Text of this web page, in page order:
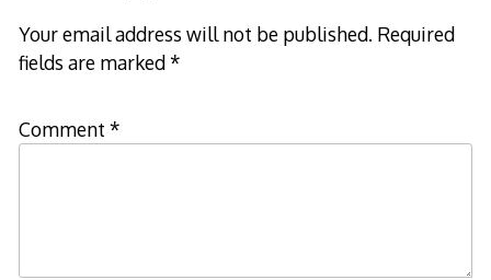
Your email address will not be published. Required
fields are marked*
Comment *